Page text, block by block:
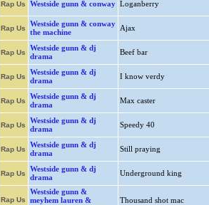
Rap Us Westside gunn & conway Loganberry
Rap Us
Westside gunn & conway
the machine
Ajax
Rap Us
Westside gunn & dj
drama
Beef bar
Rap Us
Westside gunn & dj
drama
I know verdy
Rap Us
Westside gunn & dj
drama
Max caster
Rap Us
Westside gunn & dj
drama
Speedy 40
Rap Us
Westside gunn & dj
drama
Still praying
Rap Us
Westside gunn & dj
drama
Underground king
Rap Us
Westside gunn &
meyhem lauren &
Thousand shot mac